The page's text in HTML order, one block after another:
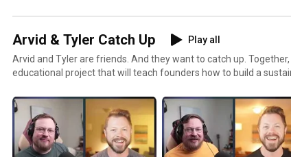
Arvid & Tyler Catch Up
Play all
Arvid and Tyler are friends. And they want to catch up. Together, they work on the Calm MBA, an
educational project that will teach founders how to build a
businesses, and whatever else comes up.